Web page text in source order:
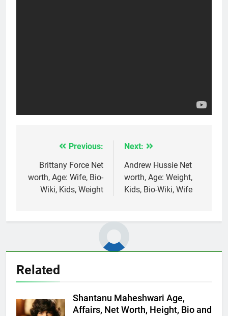
navigation
Previous:
Brittany Force Net
worth, Age: Wife, Bio-
Wiki, Kids, Weight
Next:
Andrew Hussie Net
worth, Age: Weight,
Kids, Bio-Wiki, Wife
Related
Shantanu Maheshwari Age,
Affairs, Net Worth, Height, Bio and